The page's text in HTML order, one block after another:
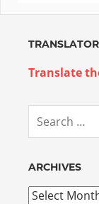
TRANSLATOR
Translate
ARCHIVES
Archives